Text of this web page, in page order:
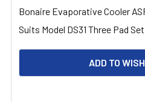
Bonaire Evaporative Cooler
Suits Model DS31 Three Pad Set
ADD TO